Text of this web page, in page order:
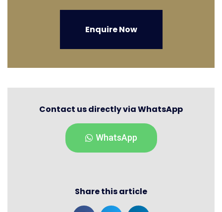
Enquire Now
Contact us directly via WhatsApp
WhatsApp
Share this article